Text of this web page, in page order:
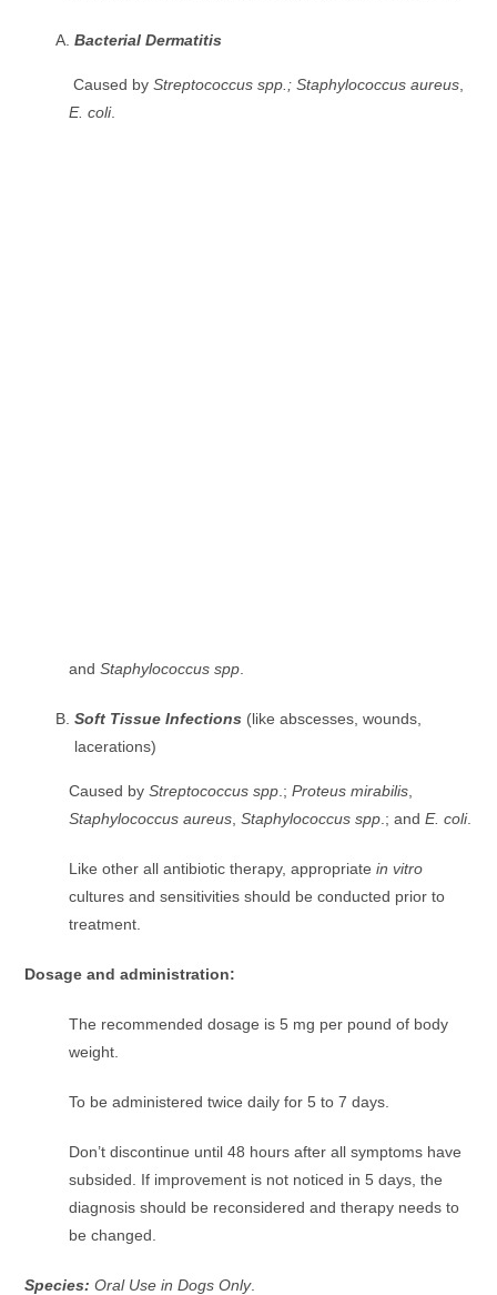
Bacterial Dermatitis
Caused by Streptococcus spp.; Staphylococcus aureus
E. coli.
andStaphylococcus spp
Soft Tissue Infections (like abscesses, wounds,
lacerations)
Caused byStreptococcus spp .;Proteus mirabilis
Staphylococcus aureus ,Staphylococcus spp .; andE. coli.
Like other all antibiotic therapy, appropriatein vitro
cultures and sensitivities should be conducted prior to
treatment.
Dosage and administration:
The recommended dosage is 5 mg per pound of body
weight.
To be administered twice daily for 5 to 7 days.
Don’t discontinue until 48 hours after all symptoms have
subsided. If improvement is not noticed in 5 days, the
diagnosis should be reconsidered and therapy needs to
be changed.
Species: Oral Use in Dogs Only.